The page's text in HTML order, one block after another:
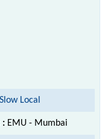
Local
: EMU - Mumbai